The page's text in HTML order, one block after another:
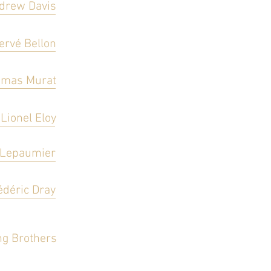
Davis
Bellon
Murat
Lionel Eloy
Dray
Brothers